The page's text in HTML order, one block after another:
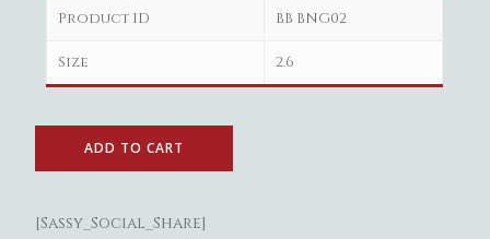
Product ID BB BNG02
Size 2.6
ADD TO CART
[Sassy_Social_Share]